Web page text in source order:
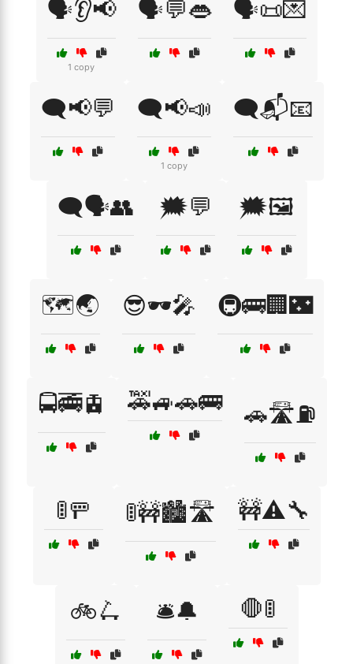
🗣️👂📢
1 copy
🗣️💬👄 🗣️📜💌
🗨️📢💬 🗨️📢📣
1 copy
🗨️📬📧
🗨️🗣️👥 🗯️💬 🗯️🖼️
🗺️🌏 😎🕶️🎤 🚇🚌🏢🌃
🚍🚎🚊 🚕🚙🚗🚌 🚗🛣️⛽
🚦🚥 🚦🚧🏙️🛣️ 🚧⚠️🔧
🚲🛴 🛎️🔔 🛑🚦